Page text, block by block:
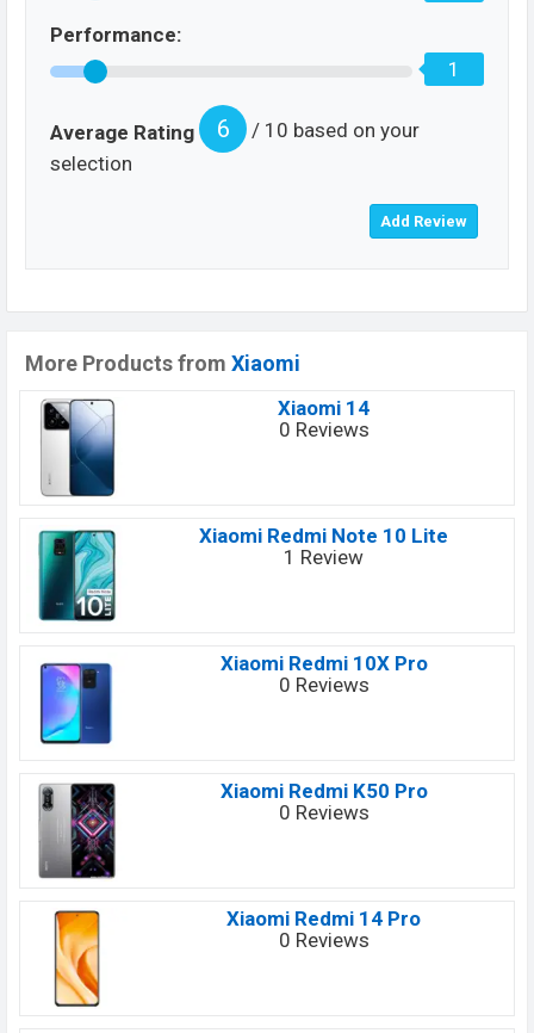
Performance:
1
Average Rating 6
/ 10 based on your
selection
More Products from Xiaomi
Xiaomi 14
0 Reviews
Xiaomi Redmi Note 10 Lite
1 Review
Xiaomi Redmi 10X Pro
0 Reviews
Xiaomi Redmi K50 Pro
0 Reviews
Xiaomi Redmi 14 Pro
0 Reviews